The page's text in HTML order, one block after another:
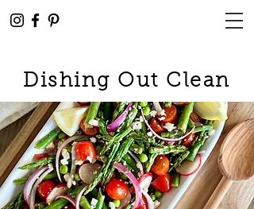
Dishing Out Clean